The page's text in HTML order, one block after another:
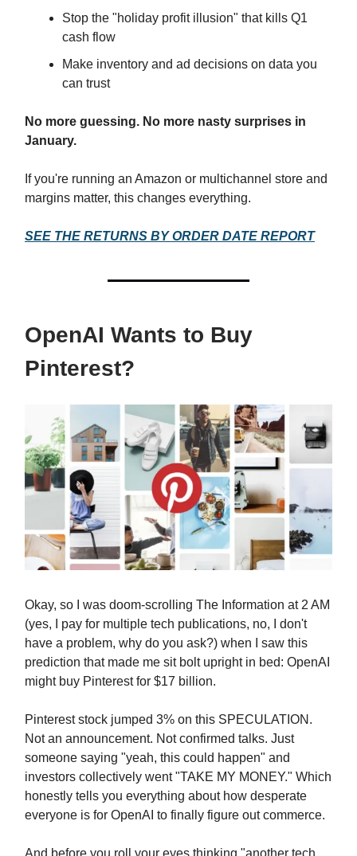
Stop the "holiday profit illusion" that kills Q1
cash flow
Make inventory and ad decisions on data you
can trust
No more guessing. No more nasty surprises in
January.
If you're running an Amazon or multichannel store and
margins matter, this changes everything.
SEE THE RETURNS BY ORDER DATE REPORT
OpenAI Wants to Buy
Pinterest?
Okay, so I was doom-scrolling The Information at 2 AM
(yes, I pay for multiple tech publications, no, I don't
have a problem, why do you ask?) when I saw this
prediction that made me sit bolt upright in bed: OpenAI
might buy Pinterest for $17 billion.
Pinterest stock jumped 3% on this SPECULATION.
Not an announcement. Not confirmed talks. Just
someone saying "yeah, this could happen" and
investors collectively went "TAKE MY MONEY." Which
honestly tells you everything about how desperate
everyone is for OpenAI to finally figure out commerce.